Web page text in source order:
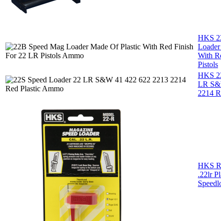
HKS
With
Pistols
HKS
LR
2214
HKS
.22lr